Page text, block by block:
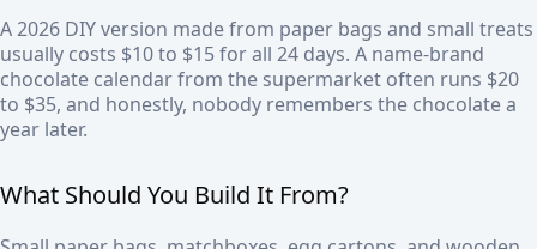
A 2026 DIY version made from paper bags and small treats
usually costs $10 to $15 for all 24 days. A name-brand
chocolate calendar from the supermarket often runs $20
to $35, and honestly, nobody remembers the chocolate a
year later.
What Should You Build It From?